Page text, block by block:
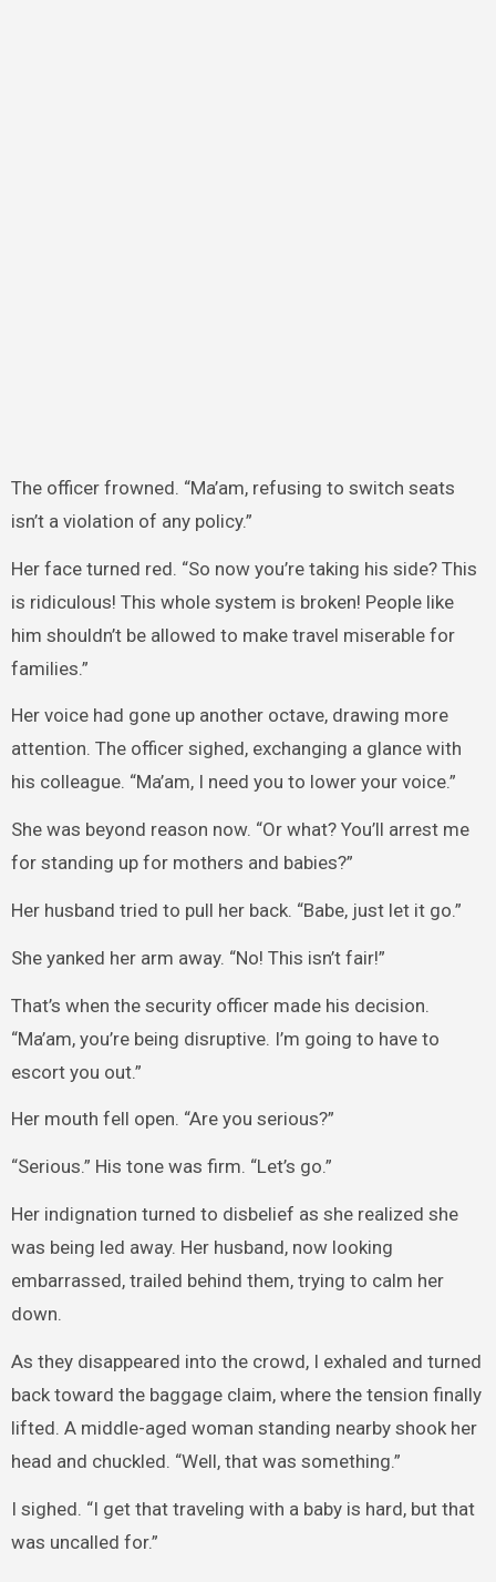
The officer frowned. “Ma’am, refusing to switch seats
isn’t a violation of any policy.”
Her face turned red. “So now you’re taking his side? This
is ridiculous! This whole system is broken! People like
him shouldn’t be allowed to make travel miserable for
families.”
Her voice had gone up another octave, drawing more
attention. The officer sighed, exchanging a glance with
his colleague. “Ma’am, I need you to lower your voice.”
She was beyond reason now. “Or what? You’ll arrest me
for standing up for mothers and babies?”
Her husband tried to pull her back. “Babe, just let it go.”
She yanked her arm away. “No! This isn’t fair!”
That’s when the security officer made his decision.
“Ma’am, you’re being disruptive. I’m going to have to
escort you out.”
Her mouth fell open. “Are you serious?”
“Serious.” His tone was firm. “Let’s go.”
Her indignation turned to disbelief as she realized she
was being led away. Her husband, now looking
embarrassed, trailed behind them, trying to calm her
down.
As they disappeared into the crowd, I exhaled and turned
back toward the baggage claim, where the tension finally
lifted. A middle-aged woman standing nearby shook her
head and chuckled. “Well, that was something.”
I sighed. “I get that traveling with a baby is hard, but that
was uncalled for.”